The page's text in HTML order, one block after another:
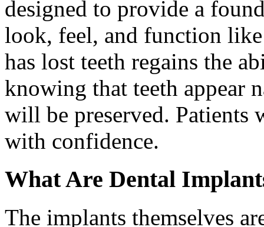
designed to provide a
look, feel, and function
has lost teeth regains the
knowing that teeth appear
will be preserved. Patients
with confidence.
What Are Dental
The implants themselves